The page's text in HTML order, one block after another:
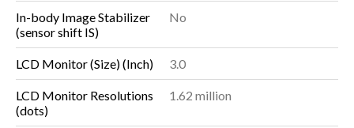
In-body Image Stabilizer
(sensor shift IS)
No
LCD Monitor (Size) (Inch) 3.0
LCD Monitor Resolutions
(dots)
1.62 million